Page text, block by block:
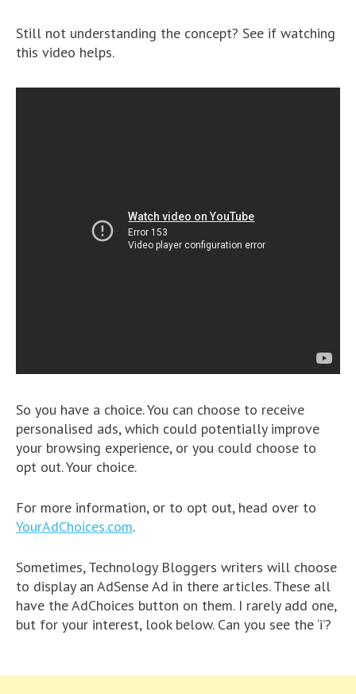
Still not understanding the concept? See if watching
this video helps.
So you have a choice. You can choose to receive
personalised ads, which could potentially improve
your browsing experience, or you could choose to
opt out. Your choice.
For more information, or to opt out, head over to
YourAdChoices.com.
Sometimes, Technology Bloggers writers will choose
to display an AdSense Ad in there articles. These all
have the AdChoices button on them. I rarely add one,
but for your interest, look below. Can you see the ‘i’?